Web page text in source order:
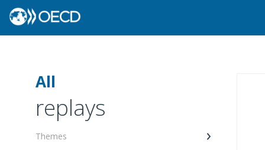
All
replays
Themes